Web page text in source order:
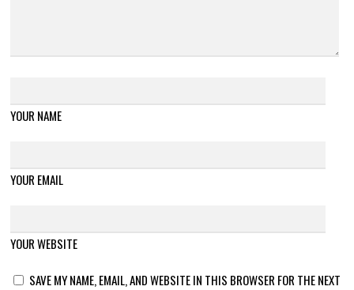
YOUR NAME
YOUR EMAIL
YOUR WEBSITE
SAVE MY NAME, EMAIL, AND WEBSITE IN THIS BROWSER FOR THE NEXT